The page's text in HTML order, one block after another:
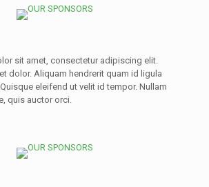
sit amet, consectetur adipiscing elit.
dolor. Aliquam hendrerit quam id ligula
eleifend ut velit id tempor. Nullam
quis auctor orci.